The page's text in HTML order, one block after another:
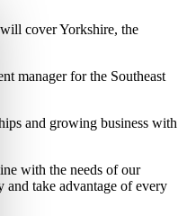
cover Yorkshire, the
manager for the Southeast
and growing business with
with the needs of our
and take advantage of every